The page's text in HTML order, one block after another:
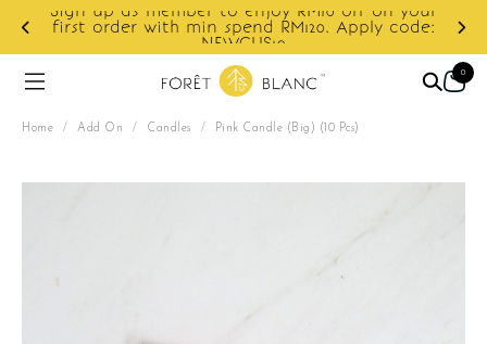
Enjoy cashback discount on next order.
0
Home / Add On / Candles / Pink Candle (Big) (10 Pcs)